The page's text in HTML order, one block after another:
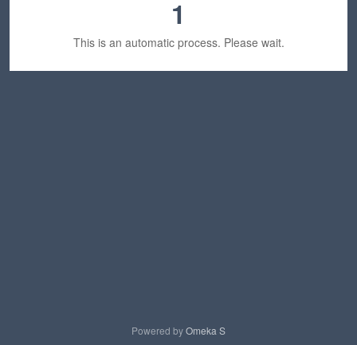
1
This is an automatic process. Please wait.
Powered byOmeka S